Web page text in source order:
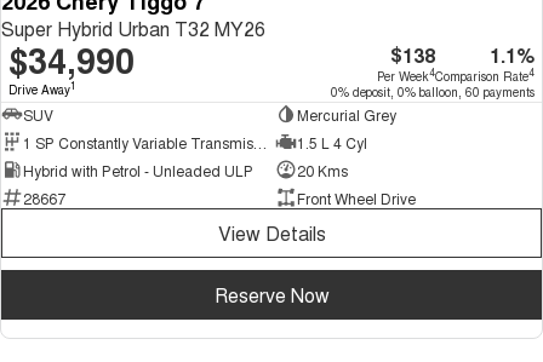
Super Hybrid Urban T32 MY26
$34,990
Drive Away1
$138
Per Week4
1.1%
Comparison Rate4
0% deposit, 0% balloon, 60 payments
SUV
Mercurial Grey
1.5 L 4 Cyl
Hybrid with Petrol - Unleaded ULP
20 Kms
28667
Front Wheel Drive
View Details
Reserve Now